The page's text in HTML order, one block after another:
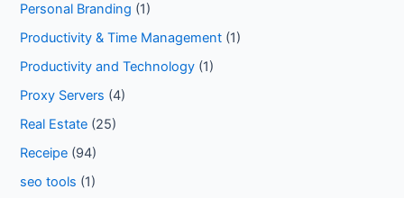
Personal Branding (1)
Productivity & Time Management (1)
Productivity and Technology (1)
Proxy Servers (4)
Real Estate (25)
Receipe (94)
seo tools (1)